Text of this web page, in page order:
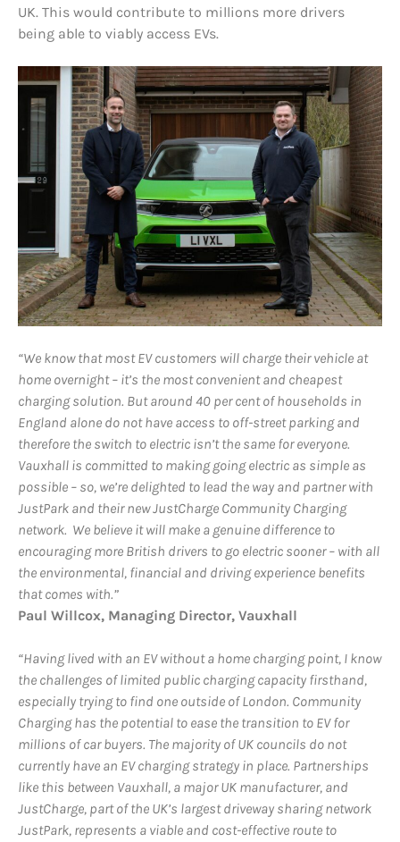
UK. This would contribute to millions more drivers
being able to viably access EVs.
“We know that most EV customers will charge their vehicle at
home overnight – it’s the most convenient and cheapest
charging solution. But around 40 per cent of households in
England alone do not have access to off-street parking and
therefore the switch to electric isn’t the same for everyone.
Vauxhall is committed to making going electric as simple as
possible – so, we’re delighted to lead the way and partner with
JustPark and their new JustCharge Community Charging
network. We believe it will make a genuine difference to
encouraging more British drivers to go electric sooner – with all
the environmental, financial and driving experience benefits
that comes with.”
Paul Willcox, Managing Director, Vauxhall
“Having lived with an EV without a home charging point, I know
the challenges of limited public charging capacity firsthand,
especially trying to find one outside of London. Community
Charging has the potential to ease the transition to EV for
millions of car buyers. The majority of UK councils do not
currently have an EV charging strategy in place. Partnerships
like this between Vauxhall, a major UK manufacturer, and
JustCharge, part of the UK’s largest driveway sharing network
JustPark, represents a viable and cost-effective route to